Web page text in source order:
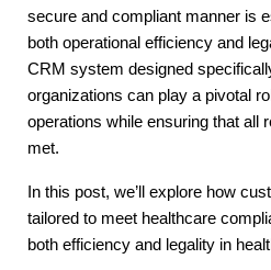
secure and compliant manner is
both operational efficiency and
CRM system designed
organizations can play a pivotal
operations while ensuring that all
met.
In this post, we’ll explore how
tailored to meet healthcare
both efficiency and legality in